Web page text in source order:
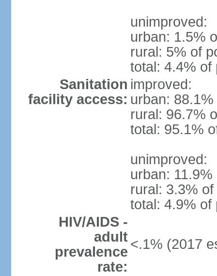
unimproved:
urban: 1.5%
rural: 5% of
total: 4.4% of
Sanitation
facility access:
improved:
urban:
rural: 96.7%
total: 95.1%
unimproved:
urban:
rural: 3.3%
total: 4.9% of
HIV/AIDS -
adult
prevalence
rate:
<.1% (2017